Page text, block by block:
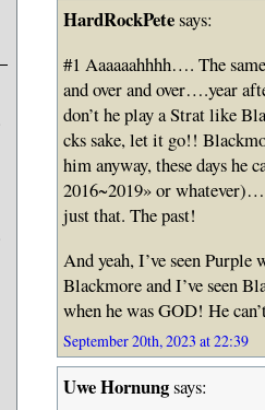
HardRockPetesays:
#1 Aaaaaahhhh…. The
and over and over….year
don’t he play a Strat like
cks sake, let it go!!
him anyway, these days he
2016~2019» or
just that. The past!
And yeah, I’ve seen
Blackmore and I’ve seen
when he was GOD! He
September 20th, 2023 at 22:39
Uwe Hornungsays: